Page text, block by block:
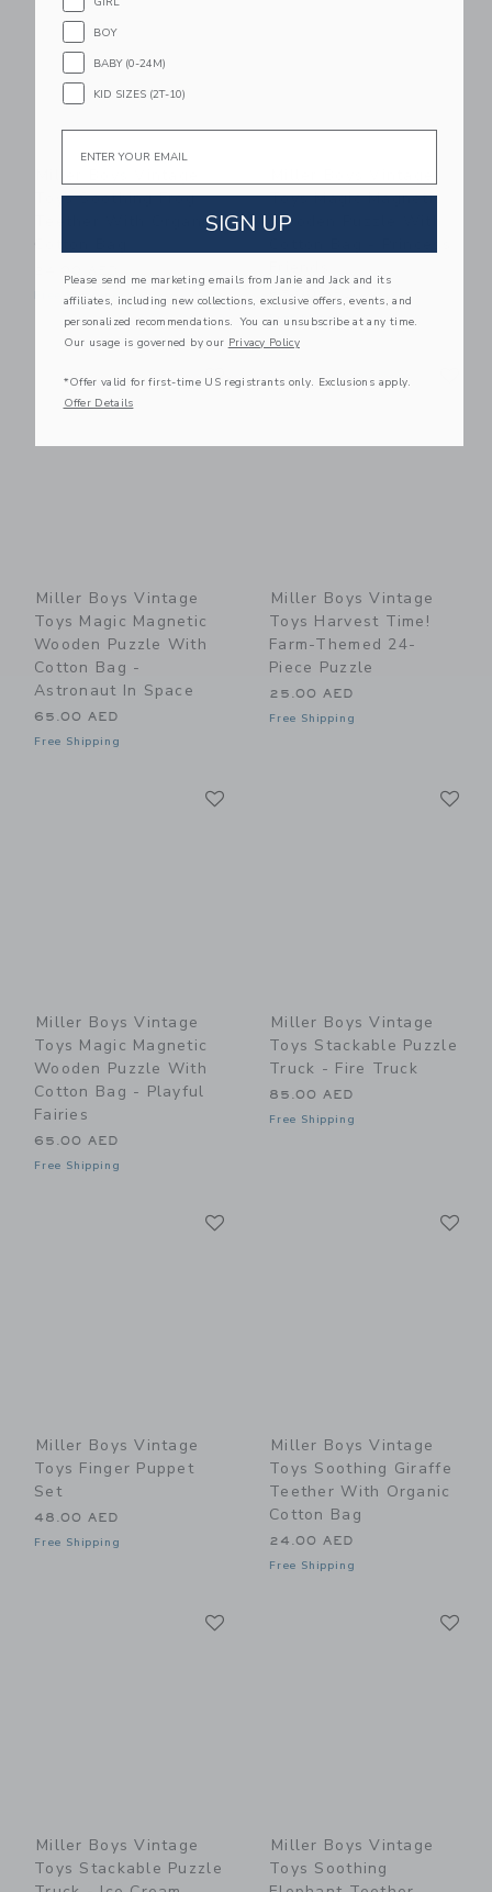
Toys Soothing Frog
Teether With Organic
Free Shipping
Toys Magic Magnetic
Wooden Puzzle With
65.00 AED
Free Shipping
Link
Miller Boys Vintage
Toys Magic Magnetic
Wooden Puzzle With
Cotton Bag -
Astronaut In Space
65.00 AED
Free Shipping
Miller Boys Vintage
Toys Harvest Time!
Farm-Themed 24-
Piece Puzzle
25.00 AED
Free Shipping
Miller Boys Vintage
Toys Magic Magnetic
Wooden Puzzle With
Cotton Bag - Playful
Fairies
65.00 AED
Free Shipping
Miller Boys Vintage
Toys Stackable Puzzle
Truck - Fire Truck
85.00 AED
Free Shipping
Miller Boys Vintage
Toys Finger Puppet
Set
48.00 AED
Free Shipping
Miller Boys Vintage
Toys Soothing Giraffe
Teether With Organic
Cotton Bag
24.00 AED
Free Shipping
Miller Boys Vintage
Toys Stackable Puzzle
Miller Boys Vintage
Toys Soothing
BOY
BABY (0-24M)
KID SIZES (2T-10)
Email
SIGN UP
Please send me marketing emails from Janie and Jack and its
affiliates, including new collections, exclusive offers, events, and
personalized recommendations. You can unsubscribe at any time.
Our usage is governed by our Privacy Policy
*Offer valid for first-time US registrants only. Exclusions apply.
Offer Details